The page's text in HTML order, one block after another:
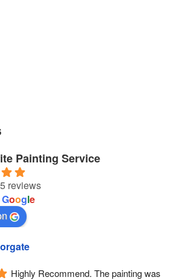
Painting Service
reviews
Google
Highly Recommend. The painting was